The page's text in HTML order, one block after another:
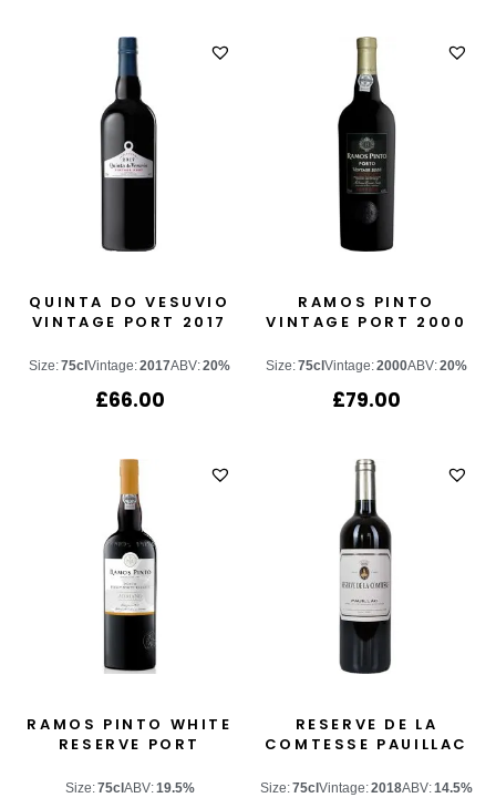
QUINTA DO VESUVIO
VINTAGE PORT 2017
Size:75cl Vintage:2017ABV:20%
£66.00
RAMOS PINTO
VINTAGE PORT 2000
Size:75cl Vintage:2000ABV:20%
£79.00
RAMOS PINTO WHITE
RESERVE PORT
Size:75cl ABV:19.5%
RESERVE DE LA
COMTESSE PAUILLAC
Size:75cl Vintage:2018ABV:14.5%